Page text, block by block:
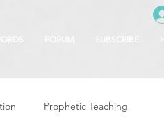
Prophetic Teaching